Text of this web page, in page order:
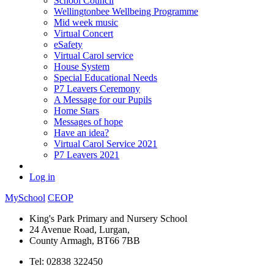
Wellingtonbee Wellbeing Programme
Mid week music
Virtual Concert
eSafety
Virtual Carol service
House System
Special Educational Needs
P7 Leavers Ceremony
A Message for our Pupils
Home Stars
Messages of hope
Have an idea?
Virtual Carol Service 2021
P7 Leavers 2021
Log in
MySchool CEOP
King's Park Primary and Nursery School
24 Avenue Road, Lurgan,
County Armagh, BT66 7BB
Tel: 02838 322450